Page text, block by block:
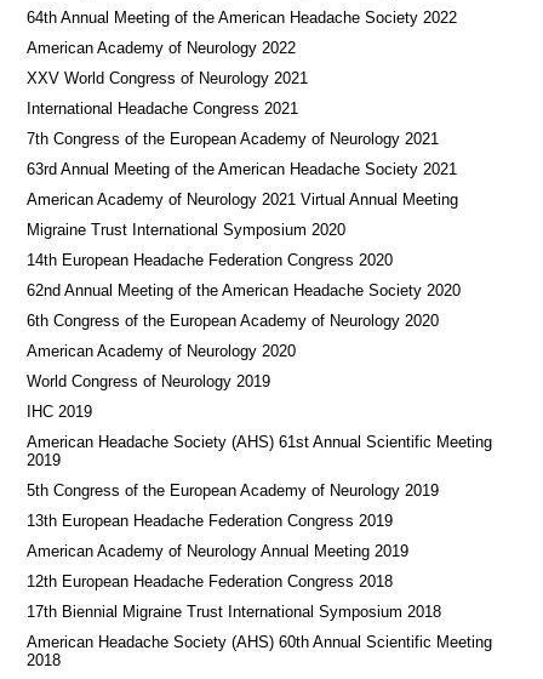
64th Annual Meeting of the American Headache Society 2022
American Academy of Neurology 2022
XXV World Congress of Neurology 2021
International Headache Congress 2021
7th Congress of the European Academy of Neurology 2021
63rd Annual Meeting of the American Headache Society 2021
American Academy of Neurology 2021 Virtual Annual Meeting
Migraine Trust International Symposium 2020
14th European Headache Federation Congress 2020
62nd Annual Meeting of the American Headache Society 2020
6th Congress of the European Academy of Neurology 2020
American Academy of Neurology 2020
World Congress of Neurology 2019
IHC 2019
American Headache Society (AHS) 61st Annual Scientific Meeting
2019
5th Congress of the European Academy of Neurology 2019
13th European Headache Federation Congress 2019
American Academy of Neurology Annual Meeting 2019
12th European Headache Federation Congress 2018
17th Biennial Migraine Trust International Symposium 2018
American Headache Society (AHS) 60th Annual Scientific Meeting
2018